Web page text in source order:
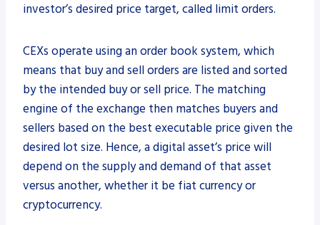
investor’s desired price target, called limit orders.
CEXs operate using an order book system, which
means that buy and sell orders are listed and sorted
by the intended buy or sell price. The matching
engine of the exchange then matches buyers and
sellers based on the best executable price given the
desired lot size. Hence, a digital asset’s price will
depend on the supply and demand of that asset
versus another, whether it be fiat currency or
cryptocurrency.